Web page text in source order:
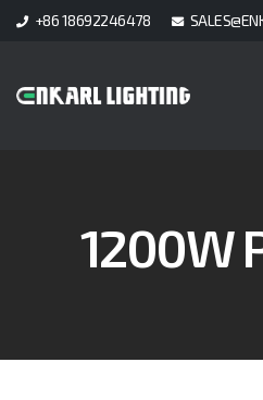
+86 18692246478
1200W